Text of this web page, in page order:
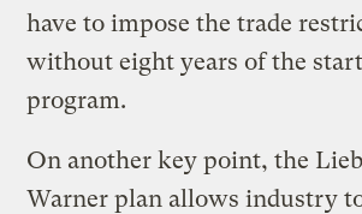
have to impose the trade
without eight years of the
program.
On another key point, the
Warner plan allows industry